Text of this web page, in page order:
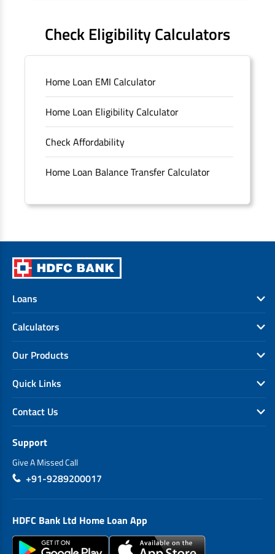
Sitemap
Unclaimed Deposits
Archived Documents of HDFC Ltd
Merger FAQs
Check Eligibility Calculators
Home Loan EMI Calculator
Home Loan Eligibility Calculator
Check Affordability
Home Loan Balance Transfer Calculator
Loans
Calculators
Our Products
Quick Links
Contact Us
Support
Give A Missed Call
+91-9289200017
HDFC Bank Ltd Home Loan App